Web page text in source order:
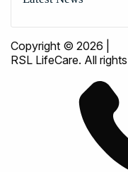
Copyright © 2026
RSL LifeCare. All